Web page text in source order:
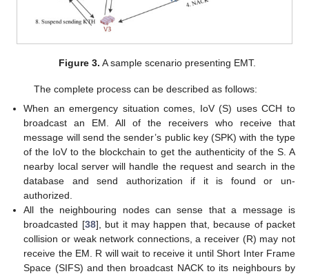
Figure 3. A sample scenario presenting EMT.
The complete process can be described as follows:
When an emergency situation comes, IoV (S) uses CCH to
broadcast an EM. All of the receivers who receive that
message will send the sender’s public key (SPK) with the type
of the IoV to the blockchain to get the authenticity of the S. A
nearby local server will handle the request and search in the
database and send authorization if it is found or un-
authorized.
All the neighbouring nodes can sense that a message is
broadcasted [38], but it may happen that, because of packet
collision or weak network connections, a receiver (R) may not
receive the EM. R will wait to receive it until Short Inter Frame
Space (SIFS) and then broadcast NACK to its neighbours by